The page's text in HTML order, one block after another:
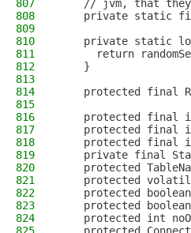
807
// jvm, that
808
private static
809
810
private static
811
return
812
    }
813
814
protected final
815
816
protected final
817
protected final
818
protected final
819
private final
820
protected
821
protected
822
protected
823
protected
824
protected int